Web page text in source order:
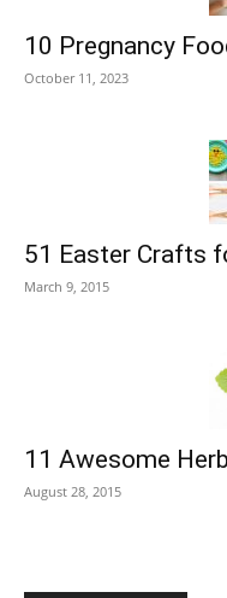
10 Pregnancy
October 11, 2023
51 Easter Crafts
March 9, 2015
11 Awesome
August 28, 2015